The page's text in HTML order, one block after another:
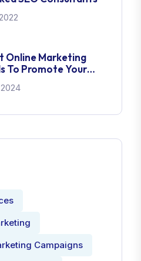
Online Marketing
To Promote Your
Campaigns